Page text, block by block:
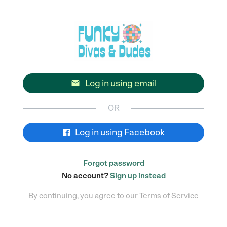
 Log in using email
OR
Log in using Facebook
Forgot password
No account?Sign up instead
By continuing, you agree to ourTerms of Service